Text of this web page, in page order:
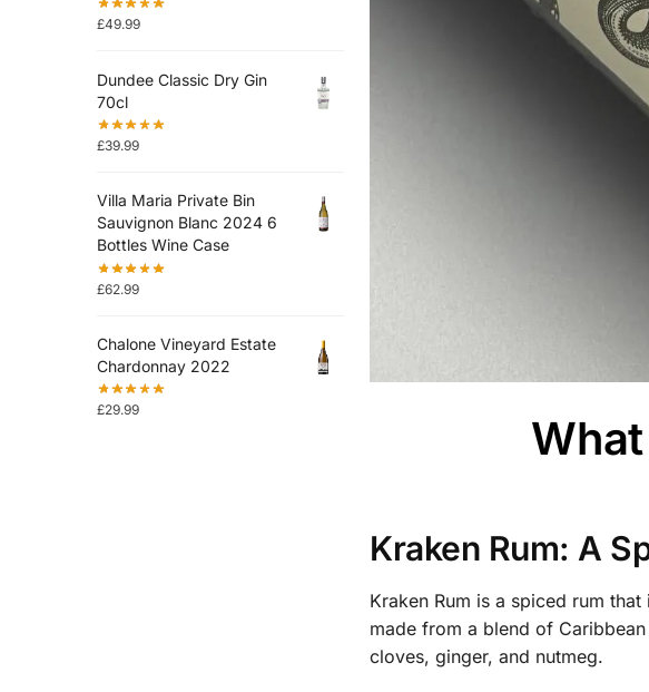
Kraken Rum: A
Kraken Rum is a spiced rum
made from a blend of
cloves, ginger, and nutmeg.
£49.99
Dundee Classic Dry Gin
70cl
£39.99
Villa Maria Private Bin
Sauvignon Blanc 2024 6
Bottles Wine Case
£62.99
Chalone Vineyard Estate
Chardonnay 2022
£29.99